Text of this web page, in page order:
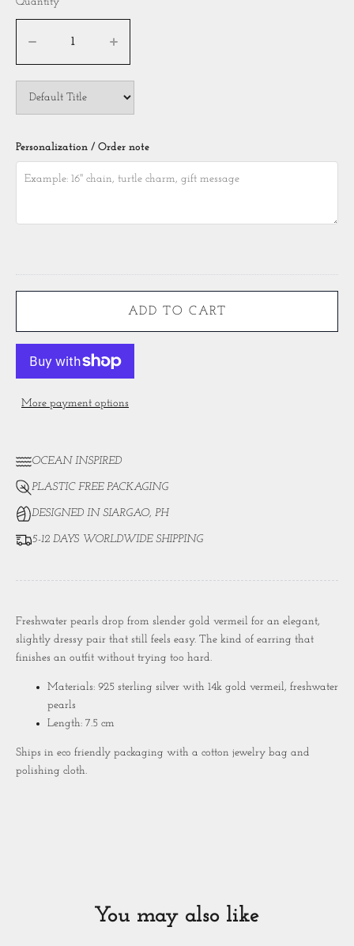
Personalization / Order note
ADD TO CART
More payment options
OCEAN INSPIRED
PLASTIC FREE PACKAGING
DESIGNED IN SIARGAO, PH
5-12 DAYS WORLDWIDE SHIPPING
Freshwater pearls drop from slender gold vermeil for an elegant,
slightly dressy pair that still feels easy. The kind of earring that
finishes an outfit without trying too hard.
Materials: 925 sterling silver with 14k gold vermeil, freshwater
pearls
Length: 7.5 cm
Ships in eco friendly packaging with a cotton jewelry bag and
polishing cloth.
You may also like